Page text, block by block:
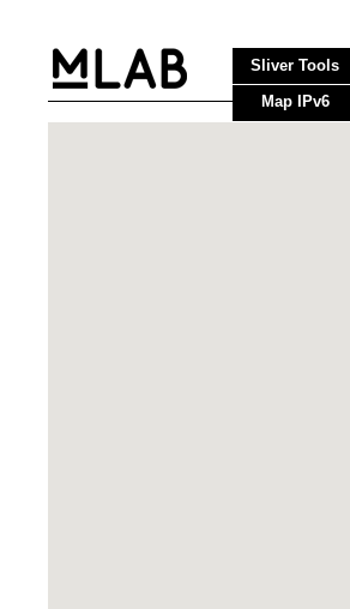
Sliver Tools
Map IPv6